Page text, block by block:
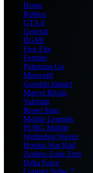
Home
Roblox
GTA 6
General
BGMI
Free Fire
Fortnite
Pokemon Go
Minecraft
Genshin Impact
Marvel Rivals
Valorant
Brawl Stars
Mobile Legends
PUBG Mobile
Wuthering Waves
Honkai Star Rail
Zenless Zone Zero
Delta Force
Counter Strike 2